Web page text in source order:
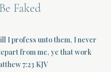
Faked
I profess unto them, I never
from me, ye that work
7:23 KJV